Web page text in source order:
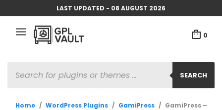
LAST UPDATED - 08 AUGUST 2026
0
SEARCH
SEARCH
Home / WordPress Plugins / GamiPress / GamiPress –